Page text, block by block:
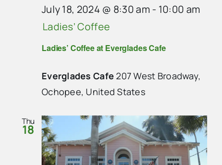
Ladies’ Coffee at Everglades Cafe
July 18, 2024 @ 8:30 am - 10:00 am
Ladies’ Coffee
Everglades Cafe 207 West Broadway,
Ochopee, United States
Thu
18